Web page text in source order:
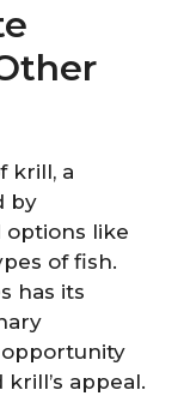
krill, a
by
like
of fish.
has its
appeal.